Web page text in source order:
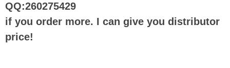
QQ:260275429
if you order more. I can give you distributor
price!